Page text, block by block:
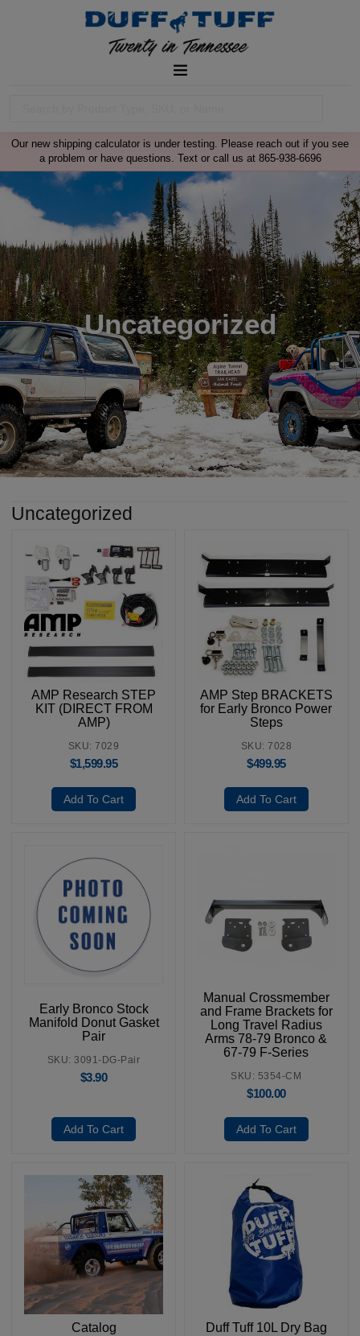
Our new shipping calculator is under testing. Please reach out if you see
a problem or have questions. Text or call us at 865-938-6696
Uncategorized
Uncategorized
AMP Research STEP
KIT (DIRECT FROM
AMP)
SKU: 7029
$1,599.95
Add To Cart
AMP Step BRACKETS
for Early Bronco Power
Steps
SKU: 7028
$499.95
Add To Cart
Early Bronco Stock
Manifold Donut Gasket
Pair
SKU: 3091-DG-Pair
$3.90
Add To Cart
Manual Crossmember
and Frame Brackets for
Long Travel Radius
Arms 78-79 Bronco &
67-79 F-Series
SKU: 5354-CM
$100.00
Add To Cart
Catalog Duff Tuff 10L Dry Bag